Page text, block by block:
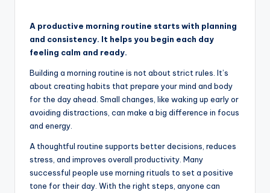
A productive morning routine starts with planning
and consistency. It helps you begin each day
feeling calm and ready.
Building a morning routine is not about strict rules. It’s
about creating habits that prepare your mind and body
for the day ahead. Small changes, like waking up early or
avoiding distractions, can make a big difference in focus
and energy.
A thoughtful routine supports better decisions, reduces
stress, and improves overall productivity. Many
successful people use morning rituals to set a positive
tone for their day. With the right steps, anyone can